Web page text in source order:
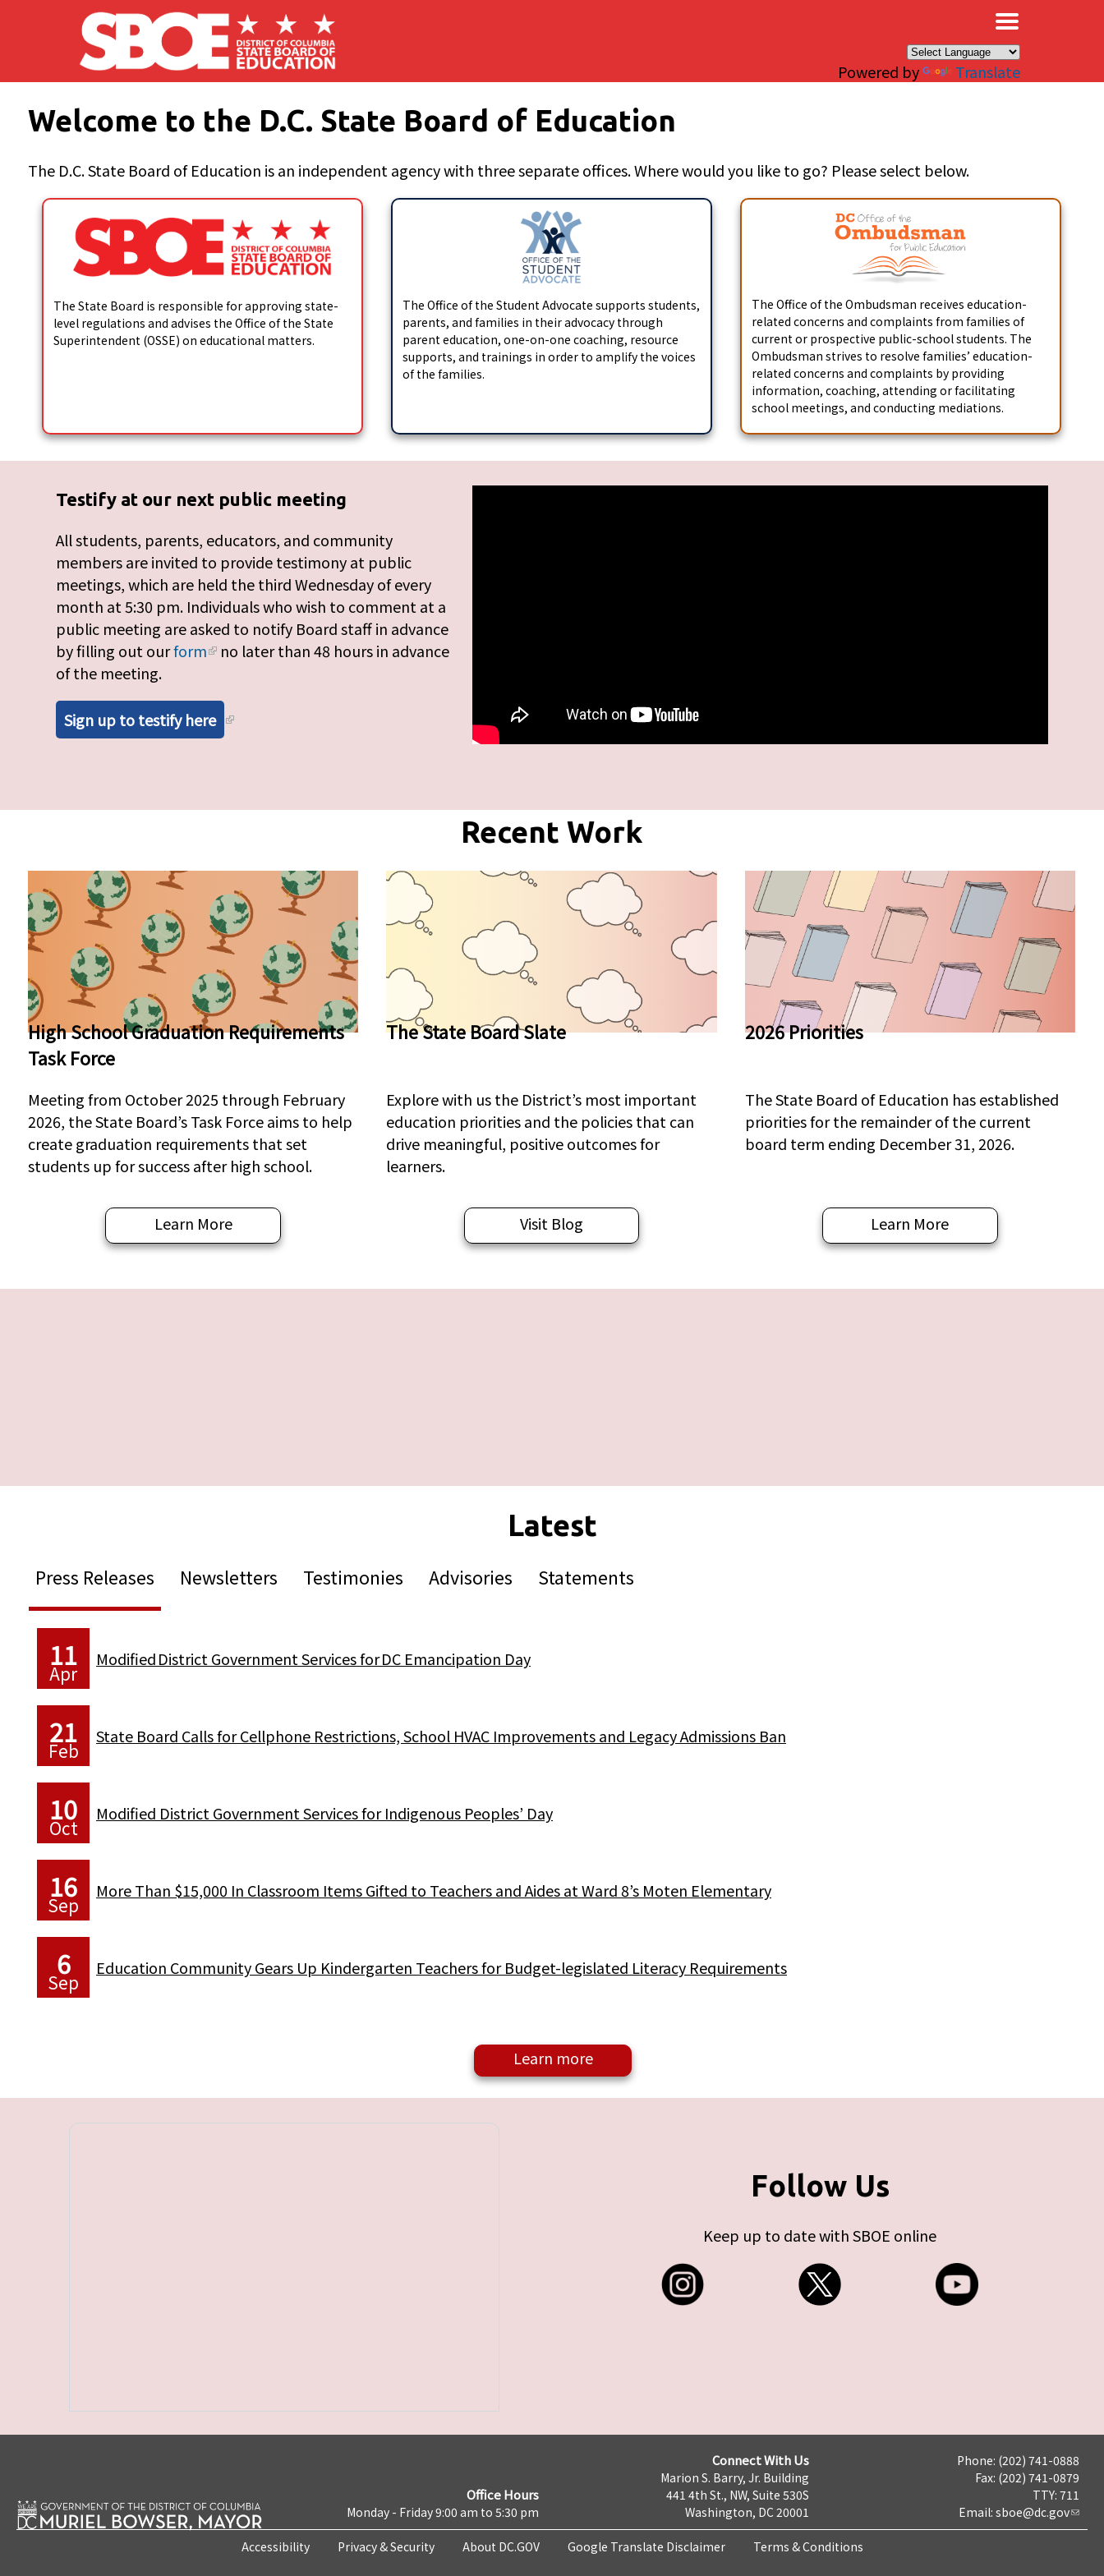
Skip to main content
Powered by Translate
Welcome to the D.C. State Board of Education
The D.C. State Board of Education is an independent agency with three separate offices. Where would you like to go? Please select below.
The State Board is responsible for approving state-
level regulations and advises the Office of the State
Superintendent (OSSE) on educational matters.
The Office of the Student Advocate supports students,
parents, and families in their advocacy through
parent education, one-on-one coaching, resource
supports, and trainings in order to amplify the voices
of the families.
The Office of the Ombudsman receives education-
related concerns and complaints from families of
current or prospective public-school students. The
Ombudsman strives to resolve families’ education-
related concerns and complaints by providing
information, coaching, attending or facilitating
school meetings, and conducting mediations.
Testify at our next public meeting
All students, parents, educators, and community
members are invited to provide testimony at public
meetings, which are held the third Wednesday of every
month at 5:30 pm. Individuals who wish to comment at a
public meeting are asked to notify Board staff in advance
by filling out ourform no later than 48 hours in advance
of the meeting.
Sign up to testify here
Recent Work
High School Graduation Requirements
Task Force
Meeting from October 2025 through February
2026, the State Board’s Task Force aims to help
create graduation requirements that set
students up for success after high school.
Learn More
The State Board Slate
Explore with us the District’s most important
education priorities and the policies that can
drive meaningful, positive outcomes for
learners.
Visit Blog
2026 Priorities
The State Board of Education has established
priorities for the remainder of the current
board term ending December 31, 2026.
Learn More
Press Releases Newsletters Testimonies Advisories Statements
11
Apr
Modified District Government Services for DC Emancipation Day
21
Feb
State Board Calls for Cellphone Restrictions, School HVAC Improvements and Legacy Admissions Ban
10
Oct
Modified District Government Services for Indigenous Peoples’ Day
16
Sep
More Than $15,000 In Classroom Items Gifted to Teachers and Aides at Ward 8’s Moten Elementary
6
Sep
Education Community Gears Up Kindergarten Teachers for Budget-legislated Literacy Requirements
Follow Us
Keep up to date with SBOE online
Office Hours
Monday - Friday 9:00 am to 5:30 pm
Connect With Us
Marion S. Barry, Jr. Building
441 4th St., NW, Suite 530S
Washington, DC 20001
Phone: (202) 741-0888
Fax: (202) 741-0879
TTY: 711
Email: sboe@dc.gov
Accessibility Privacy & Security About DC.GOV Google Translate Disclaimer Terms & Conditions